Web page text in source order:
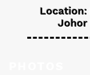
Location:
Johor